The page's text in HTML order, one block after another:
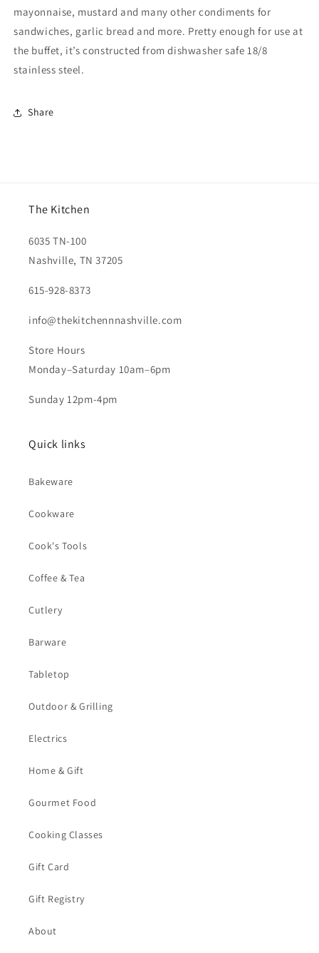
mayonnaise, mustard and many other condiments for
sandwiches, garlic bread and more. Pretty enough for use at
the buffet, it’s constructed from dishwasher safe 18/8
stainless steel.
Share
The Kitchen
6035 TN-100
Nashville, TN 37205
615-928-8373
info@thekitchennnashville.com
Store Hours
Monday–Saturday 10am–6pm
Sunday 12pm-4pm
Quick links
Bakeware
Cookware
Cook's Tools
Coffee & Tea
Cutlery
Barware
Tabletop
Outdoor & Grilling
Electrics
Home & Gift
Gourmet Food
Cooking Classes
Gift Card
Gift Registry
About